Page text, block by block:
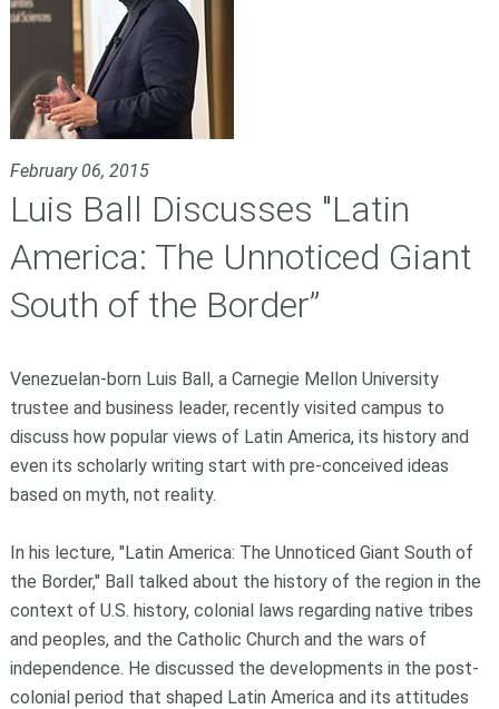
February 06, 2015
Luis Ball Discusses "Latin
America: The Unnoticed Giant
South of the Border”
Venezuelan-born Luis Ball, a Carnegie Mellon University
trustee and business leader, recently visited campus to
discuss how popular views of Latin America, its history and
even its scholarly writing start with pre-conceived ideas
based on myth, not reality.
In his lecture, "Latin America: The Unnoticed Giant South of
the Border," Ball talked about the history of the region in the
context of U.S. history, colonial laws regarding native tribes
and peoples, and the Catholic Church and the wars of
independence. He discussed the developments in the post-
colonial period that shaped Latin America and its attitudes